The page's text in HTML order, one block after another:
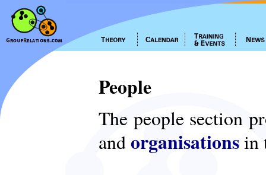
People
The people section
andorganisationsin